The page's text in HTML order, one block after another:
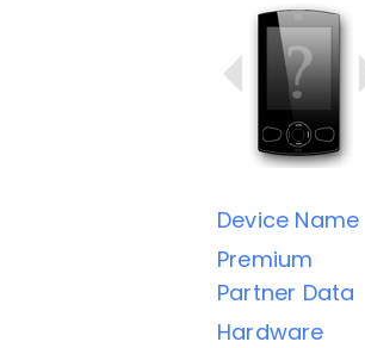
Device Name
Premium
Partner Data
Hardware